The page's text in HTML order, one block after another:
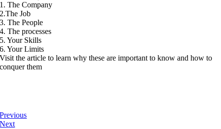
1. The Company
2.The Job
3. The People
4. The processes
5. Your Skills
6. Your Limits
Visit the article to learn why these are important to know and how to
conquer them
Previous
Next